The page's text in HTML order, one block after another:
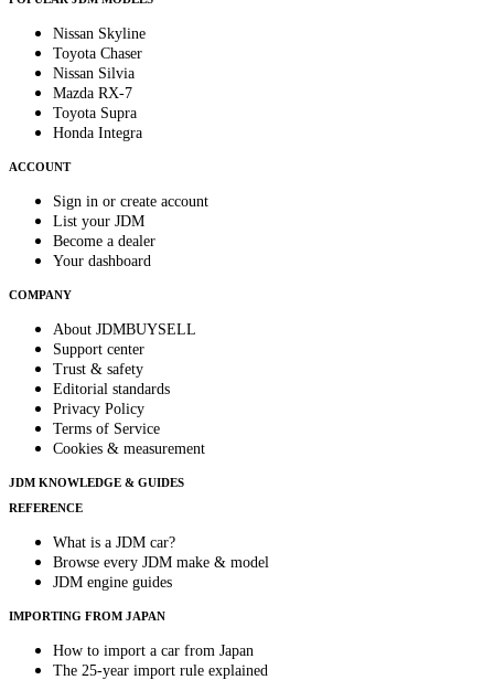
Nissan Skyline
Toyota Chaser
Nissan Silvia
Mazda RX-7
Toyota Supra
Honda Integra
ACCOUNT
Sign in or create account
List your JDM
Become a dealer
Your dashboard
COMPANY
About JDMBUYSELL
Support center
Trust & safety
Editorial standards
Privacy Policy
Terms of Service
Cookies & measurement
JDM KNOWLEDGE & GUIDES
REFERENCE
What is a JDM car?
Browse every JDM make & model
JDM engine guides
IMPORTING FROM JAPAN
How to import a car from Japan
The 25-year import rule explained